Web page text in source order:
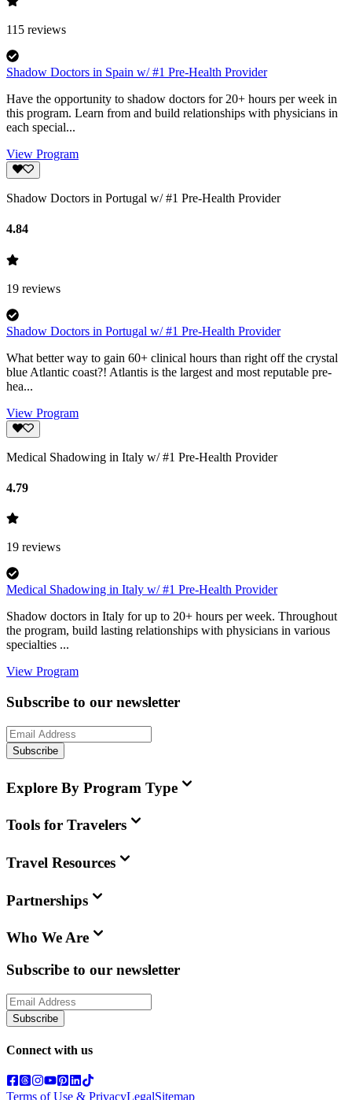
115 reviews
Shadow Doctors in Spain w/ #1 Pre-Health Provider
Have the opportunity to shadow doctors for 20+ hours per week in
this program. Learn from and build relationships with physicians in
each special...
View Program
Shadow Doctors in Portugal w/ #1 Pre-Health Provider
4.84
19 reviews
Shadow Doctors in Portugal w/ #1 Pre-Health Provider
What better way to gain 60+ clinical hours than right off the crystal
blue Atlantic coast?! Atlantis is the largest and most reputable pre-
hea...
View Program
Medical Shadowing in Italy w/ #1 Pre-Health Provider
4.79
19 reviews
Medical Shadowing in Italy w/ #1 Pre-Health Provider
Shadow doctors in Italy for up to 20+ hours per week. Throughout
the program, build lasting relationships with physicians in various
specialties ...
View Program
Subscribe to our newsletter
Subscribe
Explore By Program Type
Tools for Travelers
Travel Resources
Partnerships
Who We Are
Subscribe to our newsletter
Subscribe
Connect with us
Terms of Use & PrivacyLegalSitemap